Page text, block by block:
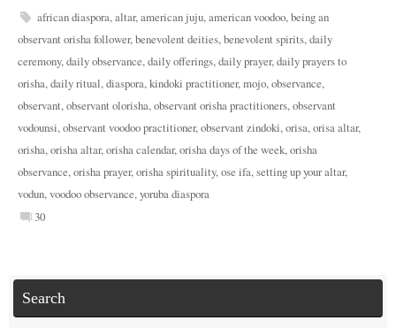
african diaspora, altar, american juju, american voodoo, being an
observant orisha follower, benevolent deities, benevolent spirits, daily
ceremony, daily observance, daily offerings, daily prayer, daily prayers to
orisha, daily ritual, diaspora, kindoki practitioner, mojo, observance,
observant, observant olorisha, observant orisha practitioners, observant
vodounsi, observant voodoo practitioner, observant zindoki, orisa, orisa altar,
orisha, orisha altar, orisha calendar, orisha days of the week, orisha
observance, orisha prayer, orisha spirituality, ose ifa, setting up your altar,
vodun, voodoo observance, yoruba diaspora
30
Search